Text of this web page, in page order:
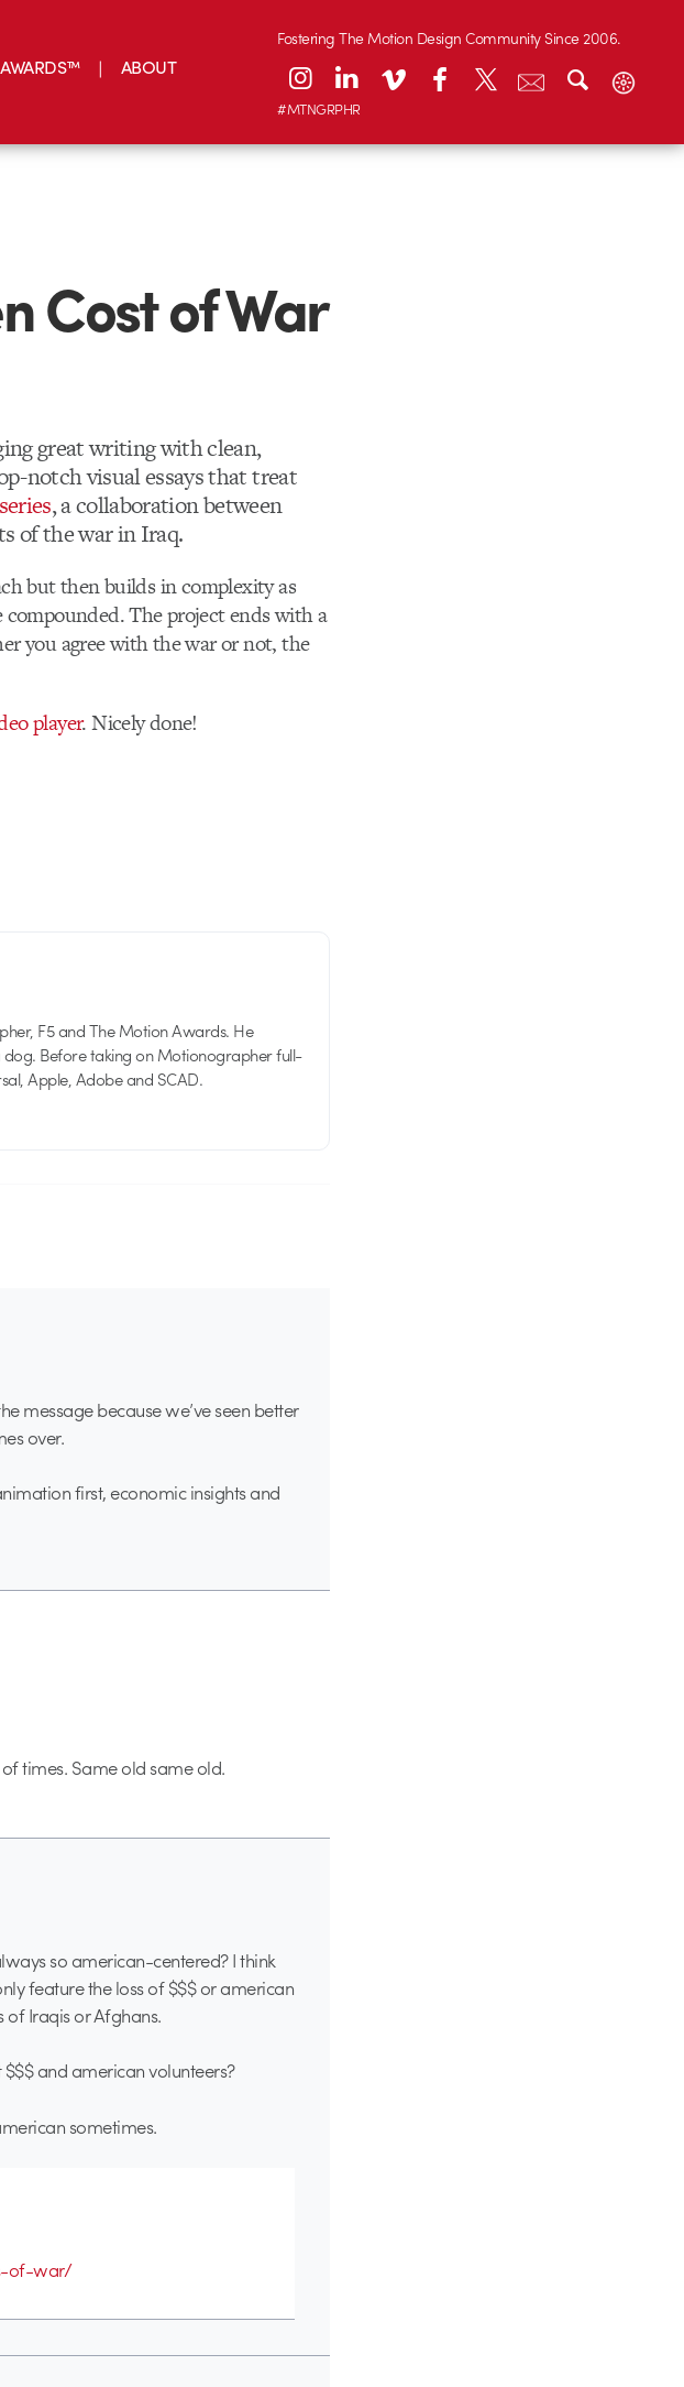
ABOUT
Fostering The Motion Design Community Since 2006.
#MTNGRPHR
Cost of War
great writing with clean,
notch visual essays that treat
, a collaboration between
of the war in Iraq.
but then builds in complexity as
The project ends with a
you agree with the war or not, the
player. Nicely done!
F5 and The Motion Awards. He
dog. Before taking on Motionographer full-
Apple, Adobe and SCAD.
message because we’ve seen better
over.
first, economic insights and
of times. Same old same old.
so american-centered? I think
feature the loss of $$$ or american
of Iraqis or Afghans.
and american volunteers?
sometimes.
of-war/